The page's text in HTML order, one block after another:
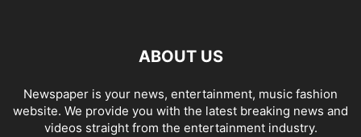
ABOUT US
Newspaper is your news, entertainment, music fashion
website. We provide you with the latest breaking news and
videos straight from the entertainment industry.